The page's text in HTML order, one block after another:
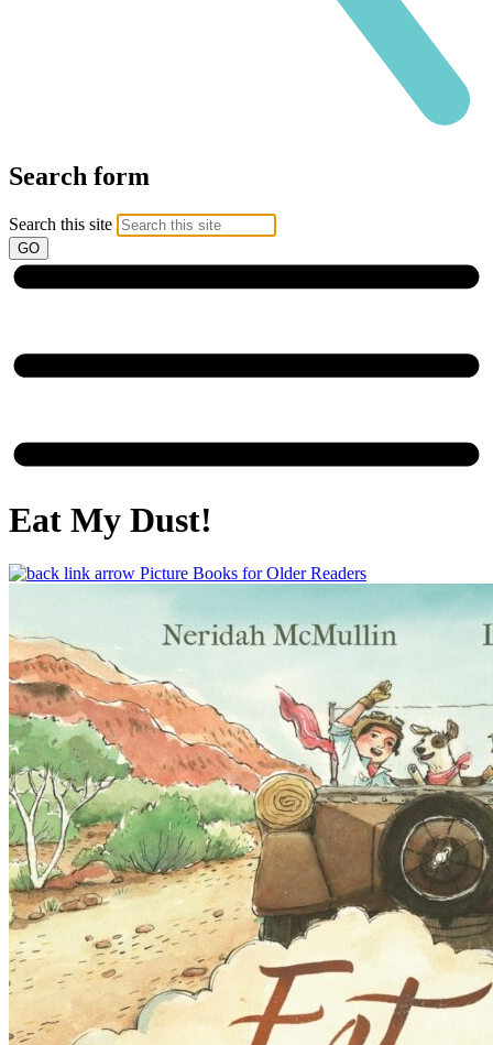
Search form
Search this site
Eat My Dust!
Picture Books for Older Readers